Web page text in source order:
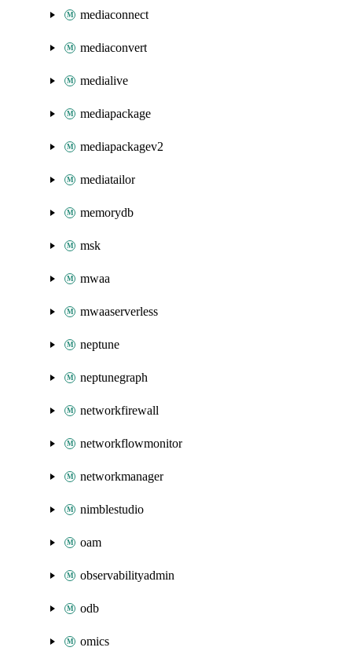
mediaconnect
mediaconvert
medialive
mediapackage
mediapackagev2
mediatailor
memorydb
msk
mwaa
mwaaserverless
neptune
neptunegraph
networkfirewall
networkflowmonitor
networkmanager
nimblestudio
oam
observabilityadmin
odb
omics